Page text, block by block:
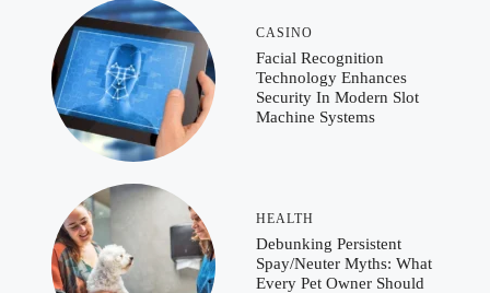
CASINO
Facial Recognition
Technology Enhances
Security In Modern Slot
Machine Systems
HEALTH
Debunking Persistent
Spay/Neuter Myths: What
Every Pet Owner Should